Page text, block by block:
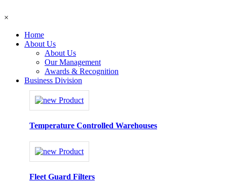
×
Home
About Us
About Us
Our Management
Awards & Recognition
Business Division
Temperature Controlled Warehouses
Fleet Guard Filters